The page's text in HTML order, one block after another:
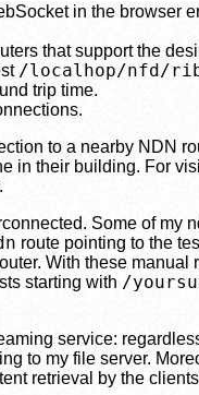
in the browser
that support the
/localhop/nfd/
trip time.
to a nearby NDN
in their building. For
Some of my
route pointing to the
With these manual
starting with /
service:
to my file server.
retrieval by the